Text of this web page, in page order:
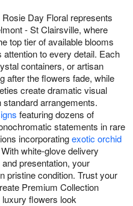
Day Floral represents
- St Clairsville, where
top tier of available blooms
to every detail. Each
containers, or artisan
after the flowers fade, while
create dramatic visual
arrangements.
featuring dozens of
statements in rare
incorporatingexotic orchid
white-glove delivery
presentation, your
pristine condition. Trust your
Premium Collection
flowers look